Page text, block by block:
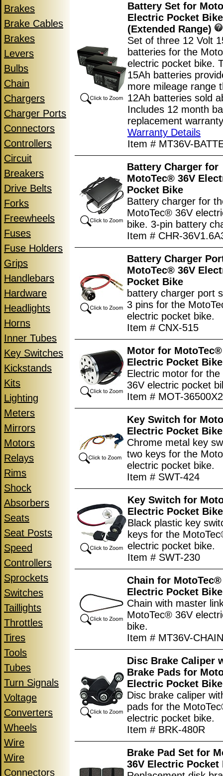
Brakes
Brake Cables
Brakes
Levers
Bulbs
Chain
Chargers
Charger Ports
Connectors
Controllers
Circuit
Breakers
Drive Belts
Forks
Freewheels
Fuses
Fuse Holders
Grips
Handlebars
Hardware
Headlights
Horns
Inner Tubes
Key Switches
Kickstands
Kits
Lighting
Meters
Mirrors
Motors
Relays
Rims
Shock
Absorbers
Seats
Seat Posts
Speed
Controllers
Sprockets
Switches
Taillights
Throttles
Tires
Tools
Tubes
Turn Signals
Voltage
Converters
Wheels
Wire
Wire
Connectors
Battery Set for
Electric Pocket Bike
(Extended Range)
Set of three 12 Volt
batteries for the
electric pocket bike.
15Ah batteries
more mileage range
12Ah batteries sold
Includes 12 month
replacement
Warranty Details
Item # MT36V-
Battery Charger for
MotoTec® 36V
Pocket Bike
Battery charger for
MotoTec® 36V
bike. 3-pin battery
Item # CHR-
Battery Charger
MotoTec® 36V
Pocket Bike
battery charger port
3 pins for the
electric pocket bike.
Item # CNX-515
Motor for MotoTec®
Electric Pocket Bike
Electric motor for
36V electric pocket
Item # MOT-
Key Switch for
Electric Pocket Bike
Chrome metal key
two keys for the
electric pocket bike.
Item # SWT-424
Key Switch for
Electric Pocket Bike
Black plastic key
keys for the
electric pocket bike.
Item # SWT-230
Chain for MotoTec®
Electric Pocket Bike
Chain with master
MotoTec® 36V
bike.
Item # MT36V-CHAIN
Disc Brake Caliper
Brake Pads for
Electric Pocket Bike
Disc brake caliper
pads for the
electric pocket bike.
Item # BRK-480R
Brake Pad Set for
36V Electric Pocket